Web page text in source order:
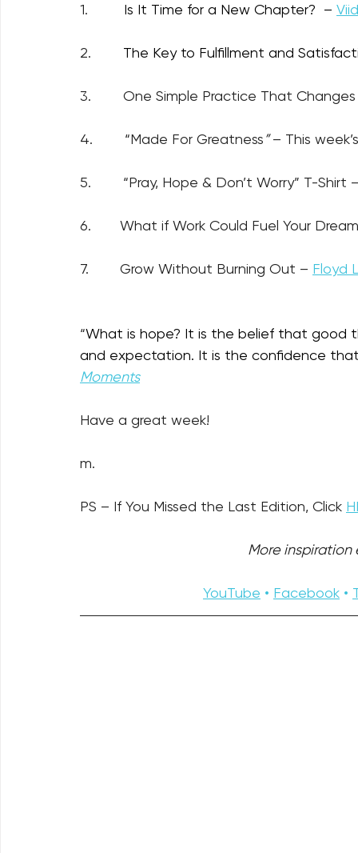
1. Is It Time for a New Chapter?  –
2. The Key to Fulfillment and
3.        One Simple Practice That
4.        “Made For Greatness” – This
5.        “Pray, Hope & Don’t Worry” T-Shirt
6. What if Work Could Fuel Your
7. Grow Without Burning Out – Floyd
“What is hope? It is the belief that good
and expectation. It is the confidence
Moments
Have a great week!
m.
PS – If You Missed the Last Edition, Click
More inspiration
YouTube • Facebook •